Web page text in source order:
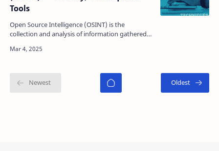
Tools
Open Source Intelligence (OSINT) is the
collection and analysis of information gathered
decision…